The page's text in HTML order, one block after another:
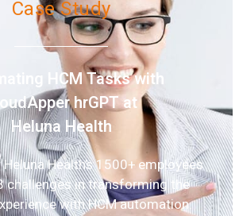
Case Study
HCM Tasks with
hrGPT at
Heluna Health
Health’s 1500+ employees
challenges in transforming the
with HCM automation.